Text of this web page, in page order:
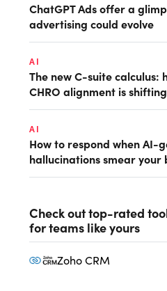
ChatGPT Ads offer a
advertising could evolve
AI
The new C-suite calculus:
CHRO alignment is shifting
AI
How to respond when AI-
hallucinations smear your
Check out top-rated
for teams like yours
Zoho CRM